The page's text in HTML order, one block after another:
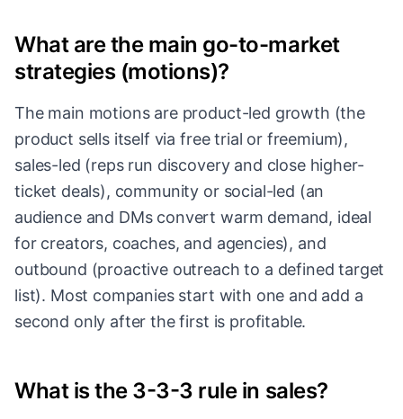
What are the main go-to-market
strategies (motions)?
The main motions are product-led growth (the
product sells itself via free trial or freemium),
sales-led (reps run discovery and close higher-
ticket deals), community or social-led (an
audience and DMs convert warm demand, ideal
for creators, coaches, and agencies), and
outbound (proactive outreach to a defined target
list). Most companies start with one and add a
second only after the first is profitable.
What is the 3-3-3 rule in sales?